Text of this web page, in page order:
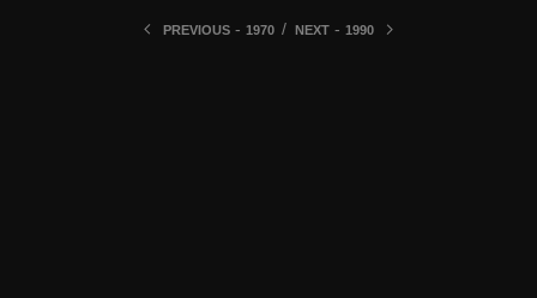
PREVIOUS -1970 / NEXT- 1990